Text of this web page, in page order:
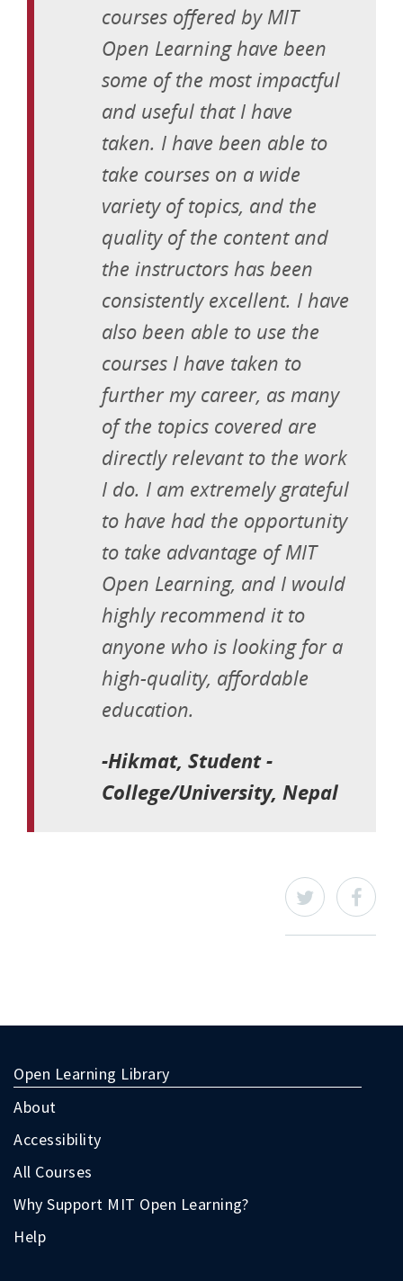
courses offered by MIT
Open Learning have been
some of the most impactful
and useful that I have
taken. I have been able to
take courses on a wide
variety of topics, and the
quality of the content and
the instructors has been
consistently excellent. I have
also been able to use the
courses I have taken to
further my career, as many
of the topics covered are
directly relevant to the work
I do. I am extremely grateful
to have had the opportunity
to take advantage of MIT
Open Learning, and I would
highly recommend it to
anyone who is looking for a
high-quality, affordable
education.
-Hikmat, Student -
College/University, Nepal
Open Learning Library
About
Accessibility
All Courses
Why Support MIT Open Learning?
Help